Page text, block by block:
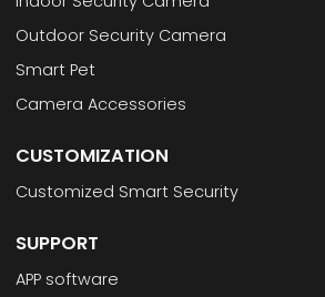
Outdoor Security Camera
Smart Pet
Camera Accessories
CUSTOMIZATION
Customized Smart Security
SUPPORT
APP software